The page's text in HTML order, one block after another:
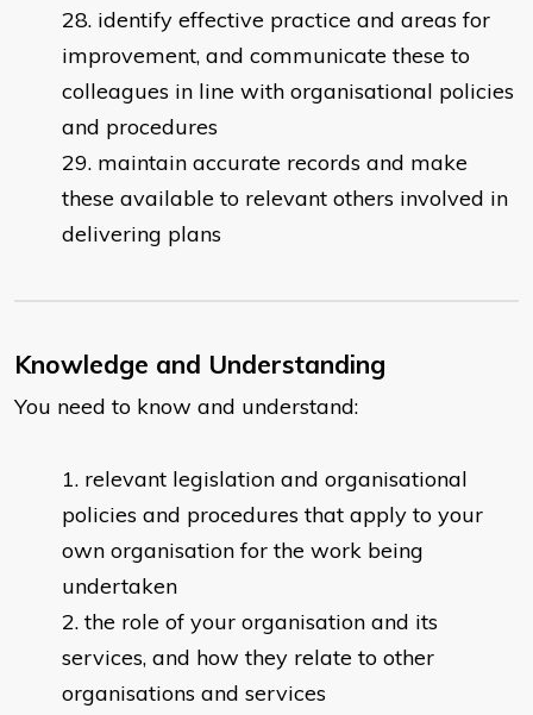
identify effective practice and areas for
improvement, and communicate these to
colleagues in line with organisational policies
and procedures
maintain accurate records and make
these available to relevant others involved in
delivering plans
Knowledge and Understanding
You need to know and understand:
relevant legislation and organisational
policies and procedures that apply to your
own organisation for the work being
undertaken
the role of your organisation and its
services, and how they relate to other
organisations and services